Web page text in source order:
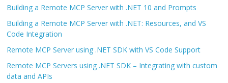
Building a Remote MCP Server with .NET 10 and Prompts
Building a Remote MCP Server with .NET: Resources, and VS
Code Integration
Remote MCP Server using .NET SDK with VS Code Support
Remote MCP Servers using .NET SDK – Integrating with custom
data and APIs